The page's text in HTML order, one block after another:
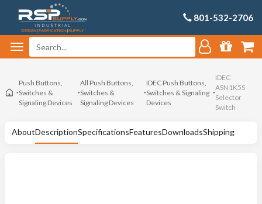
801-532-2706
Push Buttons,
Switches &
Signaling Devices
All Push Buttons,
Switches &
Signaling Devices
IDEC Push Buttons,
Switches & Signaling
Devices
IDEC
ASN1K5S
Selector
Switch
AboutDescriptionSpecificationsFeaturesDownloadsShipping